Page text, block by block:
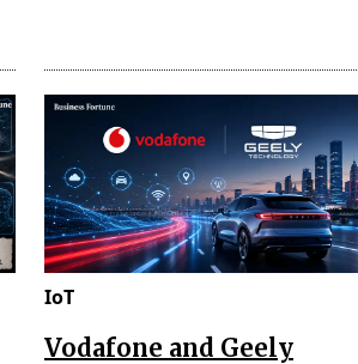
IoT
Vodafone and Geely